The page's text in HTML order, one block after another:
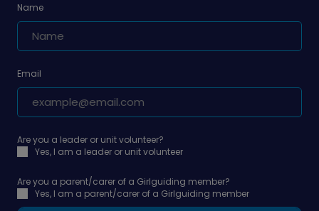
Name
Email
Are you a leader or unit volunteer?
Yes, I am a leader or unit volunteer
Are you a parent/carer of a Girlguiding member?
Yes, I am a parent/carer of a Girlguiding member